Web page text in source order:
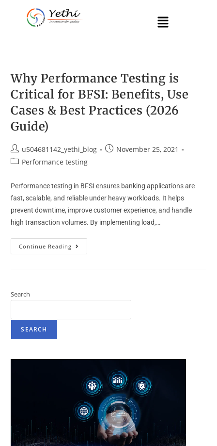
Why Performance Testing is
Critical for BFSI: Benefits, Use
Cases & Best Practices (2026
Guide)
u504681142_yethi_blog
November 25, 2021
Performance testing
Performance testing in BFSI ensures banking applications are
fast, scalable, and reliable under heavy workloads. It helps
prevent downtime, improve customer experience, and handle
high transaction volumes. By implementing load,…
Continue Reading
Search
SEARCH